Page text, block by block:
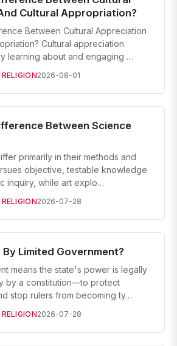
Cultural Appropriation?
Between Cultural Appreciation
Cultural appreciation
learning about and engaging …
2026-08-01
Between Science
primarily in their methods and
objective, testable knowledge
inquiry, while art explo…
2026-07-28
Limited Government?
means the state's power is legally
by a constitution—to protect
stop rulers from becoming ty…
2026-07-28